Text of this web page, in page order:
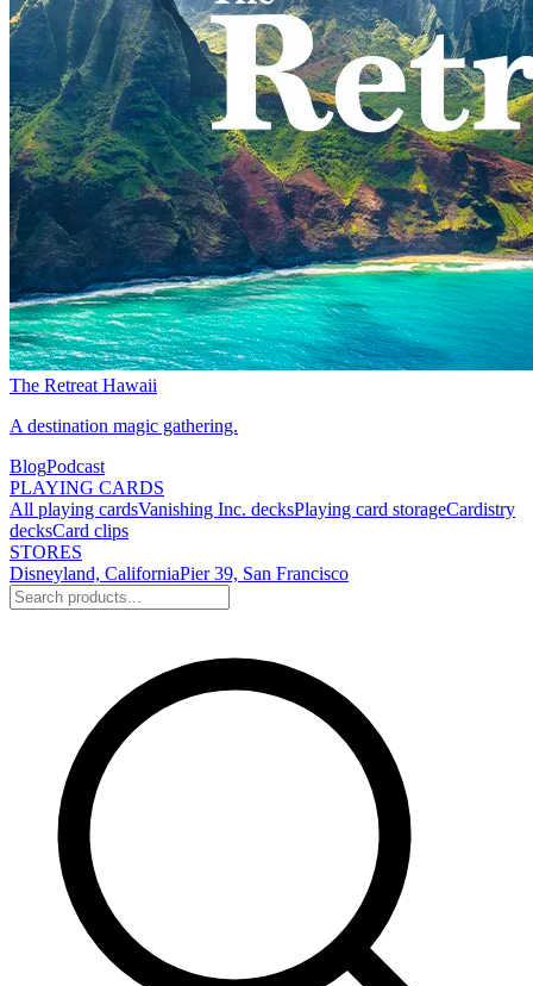
The Retreat Hawaii
A destination magic gathering.
BlogPodcast
PLAYING CARDS
All playing cardsVanishing Inc. decksPlaying card storageCardistry
decksCard clips
STORES
Disneyland, CaliforniaPier 39, San Francisco